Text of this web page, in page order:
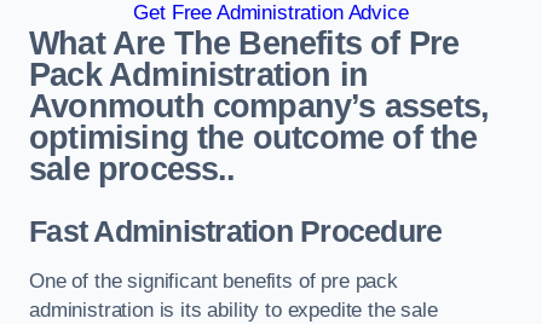
Get Free Administration Advice
What Are The Benefits of Pre
Pack Administration in
Avonmouth company’s assets,
optimising the outcome of the
sale process..
Fast Administration Procedure
One of the significant benefits of pre pack
administration is its ability to expedite the sale